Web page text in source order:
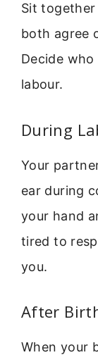
Sit
both agree
Decide
labour.
During
Your
ear during
your hand
tired to
you.
After
When your